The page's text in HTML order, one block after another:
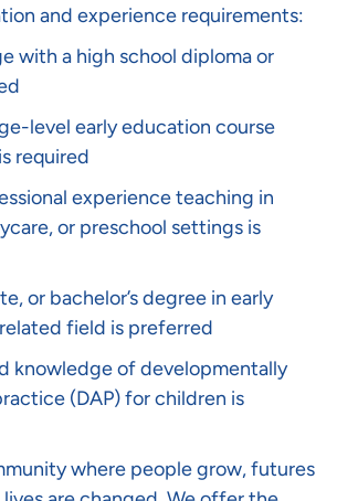
and experience requirements:
with a high school diploma or
level early education course
required
experience teaching in
or preschool settings is
or bachelor’s degree in early
field is preferred
knowledge of developmentally
(DAP) for children is
where people grow, futures